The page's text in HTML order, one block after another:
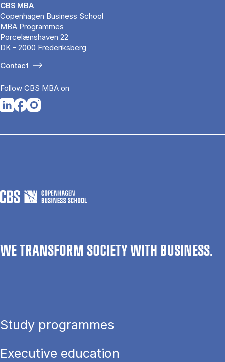
CBS MBA
Copenhagen Business School
MBA Programmes
Porcelænshaven 22
DK - 2000 Frederiksberg
Contact
Follow CBS MBA on
Opens in a new tab
Opens in a new tab
Opens in a new tab
WE TRANSFORM SOCIETY WITH BUSINESS.
Study programmes
Executive education